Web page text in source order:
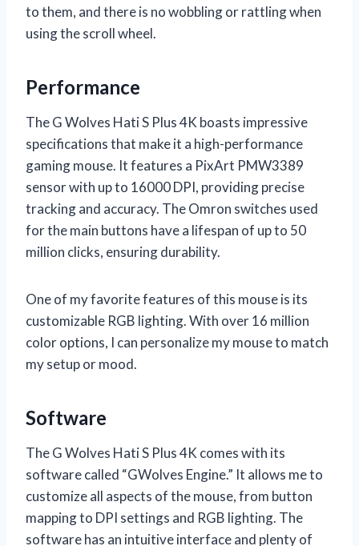
to them, and there is no wobbling or rattling when
using the scroll wheel.
Performance
The G Wolves Hati S Plus 4K boasts impressive
specifications that make it a high-performance
gaming mouse. It features a PixArt PMW3389
sensor with up to 16000 DPI, providing precise
tracking and accuracy. The Omron switches used
for the main buttons have a lifespan of up to 50
million clicks, ensuring durability.
One of my favorite features of this mouse is its
customizable RGB lighting. With over 16 million
color options, I can personalize my mouse to match
my setup or mood.
Software
The G Wolves Hati S Plus 4K comes with its
software called “GWolves Engine.” It allows me to
customize all aspects of the mouse, from button
mapping to DPI settings and RGB lighting. The
software has an intuitive interface and plenty of